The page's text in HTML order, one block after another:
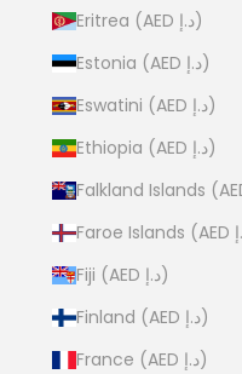
Eritrea (AED د.إ)
Estonia (AED د.إ)
Eswatini (AED د.إ)
Ethiopia (AED د.إ)
Fiji (AED د.إ)
Finland (AED د.إ)
France (AED د.إ)